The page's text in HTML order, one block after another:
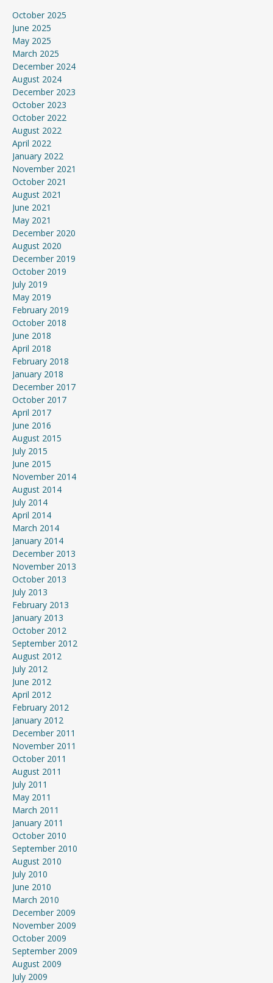
October 2025
June 2025
May 2025
March 2025
December 2024
August 2024
December 2023
October 2023
October 2022
August 2022
April 2022
January 2022
November 2021
October 2021
August 2021
June 2021
May 2021
December 2020
August 2020
December 2019
October 2019
July 2019
May 2019
February 2019
October 2018
June 2018
April 2018
February 2018
January 2018
December 2017
October 2017
April 2017
June 2016
August 2015
July 2015
June 2015
November 2014
August 2014
July 2014
April 2014
March 2014
January 2014
December 2013
November 2013
October 2013
July 2013
February 2013
January 2013
October 2012
September 2012
August 2012
July 2012
June 2012
April 2012
February 2012
January 2012
December 2011
November 2011
October 2011
August 2011
July 2011
May 2011
March 2011
January 2011
October 2010
September 2010
August 2010
July 2010
June 2010
March 2010
December 2009
November 2009
October 2009
September 2009
August 2009
July 2009